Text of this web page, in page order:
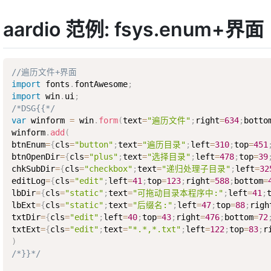
aardio 范例: fsys.enum+界面
//遍历文件+界面
import fonts . fontAwesome;
import win. ui ;
/*DSG{{*/
var winform = win. form(text="遍历文件" ; right=634;
winform. add (
btnEnum={cls="button" ;text="遍历目录" ; left=310;top=451
btnOpenDir={cls="plus" ;text="选择目录" ; left=478;top=39
chkSubDir={cls="checkbox" ;text="递归处理子目录" ; left=
editLog={cls="edit" ; left=41 ;top=123; right=588; bottom=
lbDir={cls="static" ;text="可拖动目录本程序中:" ; left=41 ;
lbExt={cls="static" ;text="后缀名:" ; left=47;top=88;
txtDir={cls="edit" ; left=40;top=43; right=476; bottom=72
txtExt={cls="edit" ;text="*.*,*.txt" ; left=122;top=83;
)
/*}}*/